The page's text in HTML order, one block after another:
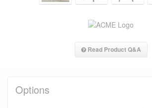
Read Product Q&A
Options